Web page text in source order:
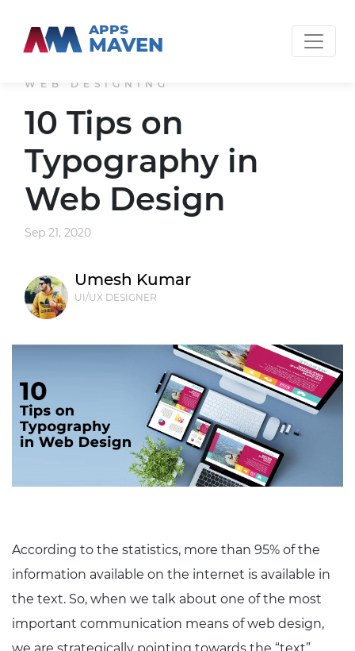
APPS
MAVEN
WEB DESIGNING
10 Tips on
Typography in
Web Design
Sep 21, 2020
Umesh Kumar
UI/UX DESIGNER
According to the statistics, more than 95% of the
information available on the internet is available in
the text. So, when we talk about one of the most
important communication means of web design,